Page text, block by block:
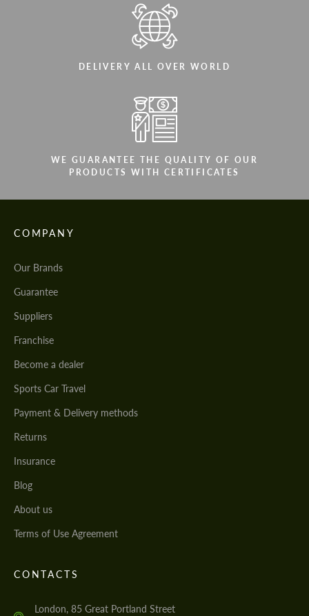
DELIVERY ALL OVER WORLD
WE GUARANTEE THE QUALITY OF OUR
PRODUCTS WITH CERTIFICATES
COMPANY
Our Brands
Guarantee
Suppliers
Franchise
Become a dealer
Sports Car Travel
Payment & Delivery methods
Returns
Insurance
Blog
About us
Terms of Use Agreement
CONTACTS
London, 85 Great Portland Street